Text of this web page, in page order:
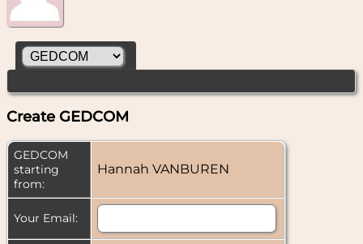
Create GEDCOM
GEDCOM
starting
from:
Hannah VANBUREN
Your Email: